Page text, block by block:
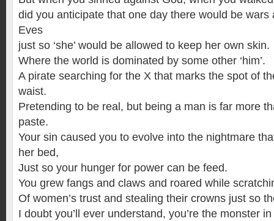
did you anticipate that one day there would be wars
Eves
just so ‘she’ would be allowed to keep her own skin.
Where the world is dominated by some other ‘him’.
A pirate searching for the X that marks the spot of
waist.
Pretending to be real, but being a man is far more
paste.
Your sin caused you to evolve into the nightmare
her bed,
Just so your hunger for power can be feed.
You grew fangs and claws and roared while
Of women’s trust and stealing their crowns just so
I doubt you’ll ever understand, you’re the monster